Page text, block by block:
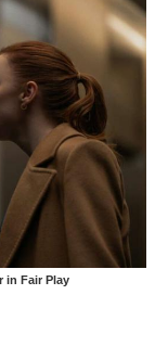
in Fair Play